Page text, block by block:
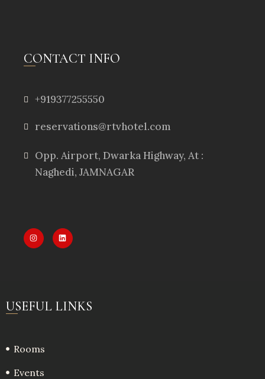
CONTACT INFO
+919377255550
reservations@rtvhotel.com
Opp. Airport, Dwarka Highway, At :
Naghedi, JAMNAGAR
USEFUL LINKS
Rooms
Events